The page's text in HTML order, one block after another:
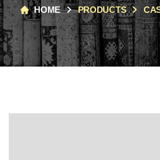
HOME PRODUCTS